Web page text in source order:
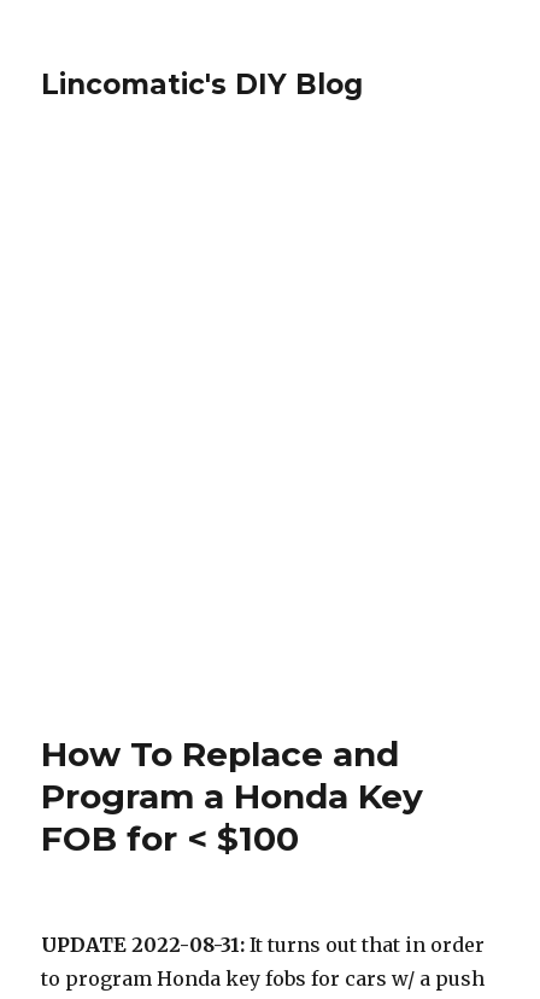
Lincomatic's DIY Blog
How To Replace and
Program a Honda Key
FOB for < $100
UPDATE 2022-08-31: It turns out that in order
to program Honda key fobs for cars w/ a push